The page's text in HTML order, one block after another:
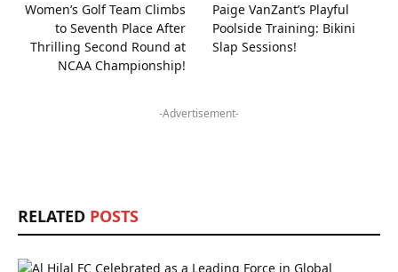
Women’s Golf Team Climbs
to Seventh Place After
Thrilling Second Round at
NCAA Championship!
Paige VanZant’s Playful
Poolside Training: Bikini
Slap Sessions!
-Advertisement-
RELATED POSTS